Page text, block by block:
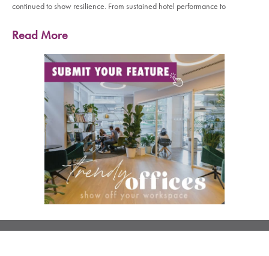
continued to show resilience. From sustained hotel performance to
Read More